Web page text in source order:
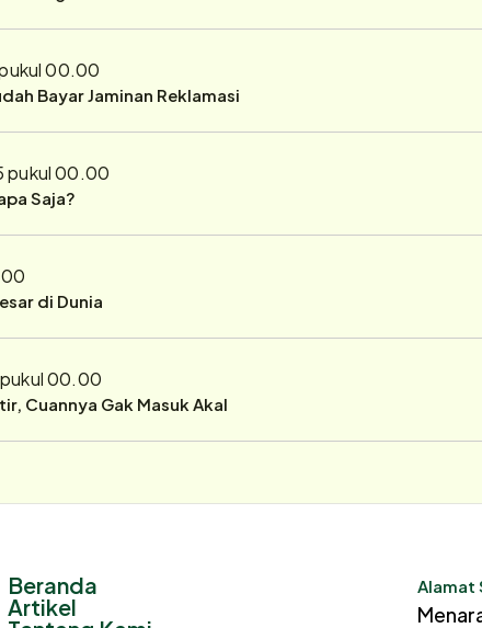
00.00
Bayar Jaminan Reklamasi
pukul 00.00
Saja?
di Dunia
00.00
Cuannya Gak Masuk Akal
Beranda
Artikel
Alamat